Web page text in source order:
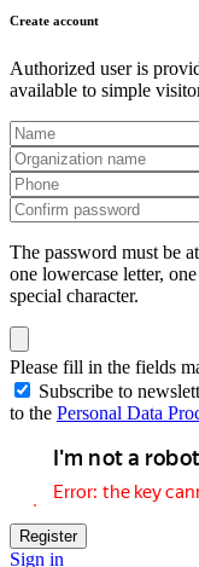
Create account
Authorized user is
available to simple
The password must be
one lowercase letter,
special character.
Please fill in the fields
Subscribe to
to the Personal Data
Register
Sign in